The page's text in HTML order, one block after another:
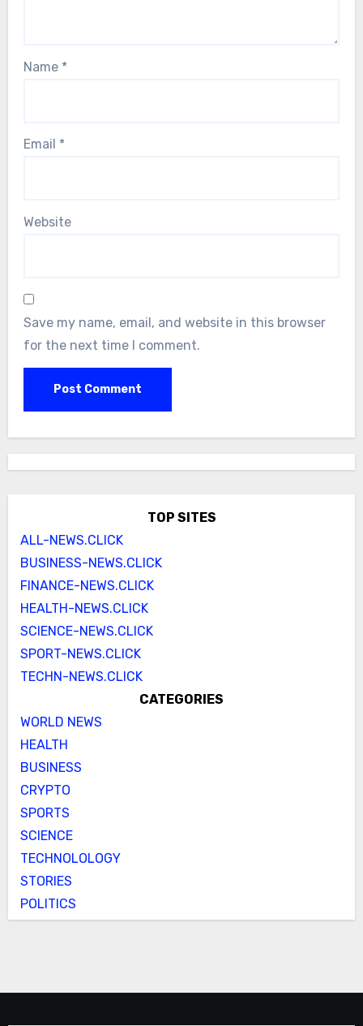
Name *
Email *
Website
Save my name, email, and website in this browser
for the next time I comment.
TOP SITES
ALL-NEWS.CLICK
BUSINESS-NEWS.CLICK
FINANCE-NEWS.CLICK
HEALTH-NEWS.CLICK
SCIENCE-NEWS.CLICK
SPORT-NEWS.CLICK
TECHN-NEWS.CLICK
CATEGORIES
WORLD NEWS
HEALTH
BUSINESS
CRYPTO
SPORTS
SCIENCE
TECHNOLOLOGY
STORIES
POLITICS